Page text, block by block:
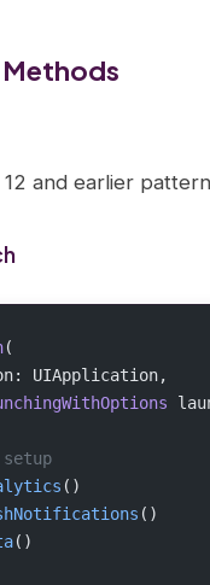
12 and earlier
(
UIApplication,
()
()
()